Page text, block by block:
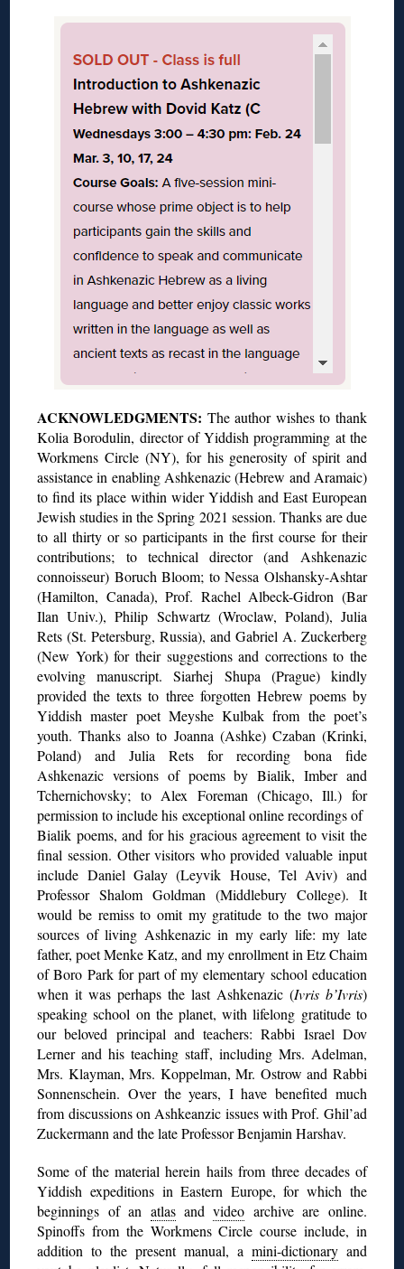
ACKNOWLEDGMENTS: The author wishes to thank
Kolia Borodulin, director of Yiddish programming at the
Workmens Circle (NY), for his generosity of spirit and
assistance in enabling Ashkenazic (Hebrew and Aramaic)
to find its place within wider Yiddish and East European
Jewish studies in the Spring 2021 session. Thanks are due
to all thirty or so participants in the first course for their
contributions; to technical director (and Ashkenazic
connoisseur) Boruch Bloom; to Nessa Olshansky-Ashtar
(Hamilton, Canada), Prof. Rachel Albeck-Gidron (Bar
Ilan Univ.), Philip Schwartz (Wroclaw, Poland), Julia
Rets (St. Petersburg, Russia), and Gabriel A. Zuckerberg
(New York) for their suggestions and corrections to the
evolving manuscript. Siarhej Shupa (Prague) kindly
provided the texts to three forgotten Hebrew poems by
Yiddish master poet Meyshe Kulbak from the poet’s
youth. Thanks also to Joanna (Ashke) Czaban (Krinki,
Poland) and Julia Rets for recording bona fide
Ashkenazic versions of poems by Bialik, Imber and
Tchernichovsky; to Alex Foreman (Chicago, Ill.) for
permission to include his exceptional online recordings of
Bialik poems, and for his gracious agreement to visit the
final session. Other visitors who provided valuable input
include Daniel Galay (Leyvik House, Tel Aviv) and
Professor Shalom Goldman (Middlebury College). It
would be remiss to omit my gratitude to the two major
sources of living Ashkenazic in my early life: my late
father, poet Menke Katz, and my enrollment in Etz Chaim
of Boro Park for part of my elementary school education
when it was perhaps the last Ashkenazic (Ivris b’Ivris)
speaking school on the planet, with lifelong gratitude to
our beloved principal and teachers: Rabbi Israel Dov
Lerner and his teaching staff, including Mrs. Adelman,
Mrs. Klayman, Mrs. Koppelman, Mr. Ostrow and Rabbi
Sonnenschein. Over the years, I have benefited much
from discussions on Ashkeanzic issues with Prof. Ghil’ad
Zuckermann and the late Professor Benjamin Harshav.
Some of the material herein hails from three decades of
Yiddish expeditions in Eastern Europe, for which the
beginnings of an atlasandvideo archive are online.
Spinoffs from the Workmens Circle course include, in
addition to the present manual, a mini-dictionaryand